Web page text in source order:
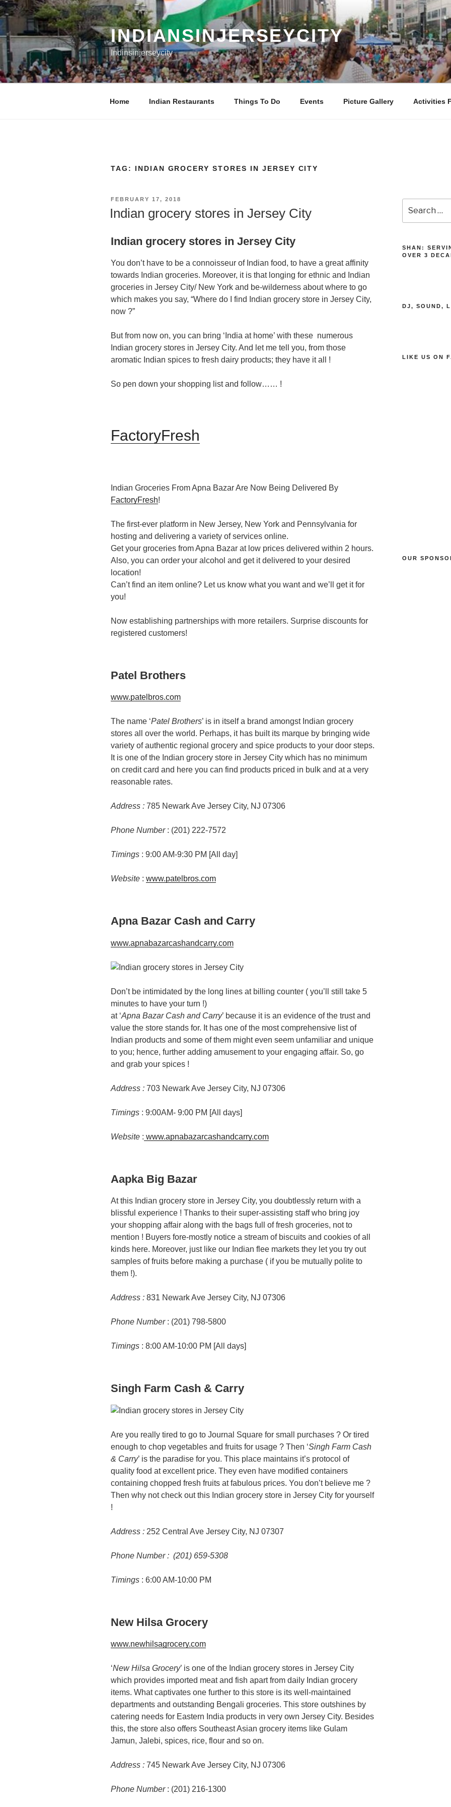
Skip
to
content
INDIANSINJERSEYCITY
Indinsinjerseycity
Home Indian Restaurants Things To Do Events Picture Gallery Activities
TAG: INDIAN GROCERY STORES IN JERSEY CITY
POSTED
FEBRUARY 17, 2018
Indian grocery stores in Jersey City
Indian grocery stores in Jersey City
You don’t have to be a connoisseur of Indian food, to have a great affinity
towards Indian groceries. Moreover, it is that longing for ethnic and Indian
groceries in Jersey City/ New York and be-wilderness about where to go
which makes you say, “Where do I find Indian grocery store in Jersey City,
now ?”
But from now on, you can bring ‘India at home’ with these numerous
Indian grocery stores in Jersey City. And let me tell you, from those
aromatic Indian spices to fresh dairy products; they have it all !
So pen down your shopping list and follow…… !
FactoryFresh
Indian Groceries From Apna Bazar Are Now Being Delivered By
FactoryFresh!
The first-ever platform in New Jersey, New York and Pennsylvania for
hosting and delivering a variety of services online.
Get your groceries from Apna Bazar at low prices delivered within 2 hours.
Also, you can order your alcohol and get it delivered to your desired
location!
Can’t find an item online? Let us know what you want and we’ll get it for
you!
Now establishing partnerships with more retailers. Surprise discounts for
registered customers!
Patel Brothers
www.patelbros.com
The name ‘Patel Brothers’ is in itself a brand amongst Indian grocery
stores all over the world. Perhaps, it has built its marque by bringing wide
variety of authentic regional grocery and spice products to your door steps.
It is one of the Indian grocery store in Jersey City which has no minimum
on credit card and here you can find products priced in bulk and at a very
reasonable rates.
Address : 785 Newark Ave Jersey City, NJ 07306
Phone Number : (201) 222-7572
Timings : 9:00 AM-9:30 PM [All day]
Website : www.patelbros.com
Apna Bazar Cash and Carry
www.apnabazarcashandcarry.com
Don’t be intimidated by the long lines at billing counter ( you’ll still take 5
minutes to have your turn !)
at ‘Apna Bazar Cash and Carry’ because it is an evidence of the trust and
value the store stands for. It has one of the most comprehensive list of
Indian products and some of them might even seem unfamiliar and unique
to you; hence, further adding amusement to your engaging affair. So, go
and grab your spices !
Address : 703 Newark Ave Jersey City, NJ 07306
Timings : 9:00AM- 9:00 PM [All days]
Website : www.apnabazarcashandcarry.com
Aapka Big Bazar
At this Indian grocery store in Jersey City, you doubtlessly return with a
blissful experience ! Thanks to their super-assisting staff who bring joy
your shopping affair along with the bags full of fresh groceries, not to
mention ! Buyers fore-mostly notice a stream of biscuits and cookies of all
kinds here. Moreover, just like our Indian flee markets they let you try out
samples of fruits before making a purchase ( if you be mutually polite to
them !).
Address : 831 Newark Ave Jersey City, NJ 07306
Phone Number : (201) 798-5800
Timings : 8:00 AM-10:00 PM [All days]
Singh Farm Cash & Carry
Are you really tired to go to Journal Square for small purchases ? Or tired
enough to chop vegetables and fruits for usage ? Then ‘Singh Farm Cash
& Carry’ is the paradise for you. This place maintains it’s protocol of
quality food at excellent price. They even have modified containers
containing chopped fresh fruits at fabulous prices. You don’t believe me ?
Then why not check out this Indian grocery store in Jersey City for yourself
!
Address : 252 Central Ave Jersey City, NJ 07307
Phone Number : (201) 659-5308
Timings : 6:00 AM-10:00 PM
New Hilsa Grocery
www.newhilsagrocery.com
‘New Hilsa Grocery’ is one of the Indian grocery stores in Jersey City
which provides imported meat and fish apart from daily Indian grocery
items. What captivates one further to this store is its well-maintained
departments and outstanding Bengali groceries. This store outshines by
catering needs for Eastern India products in very own Jersey City. Besides
this, the store also offers Southeast Asian grocery items like Gulam
Jamun, Jalebi, spices, rice, flour and so on.
Address : 745 Newark Ave Jersey City, NJ 07306
Phone Number : (201) 216-1300
for:
SHAN:
OVER 3
DJ, SOUND,
LIKE US ON
OUR